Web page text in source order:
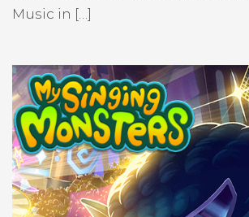
Music in […]